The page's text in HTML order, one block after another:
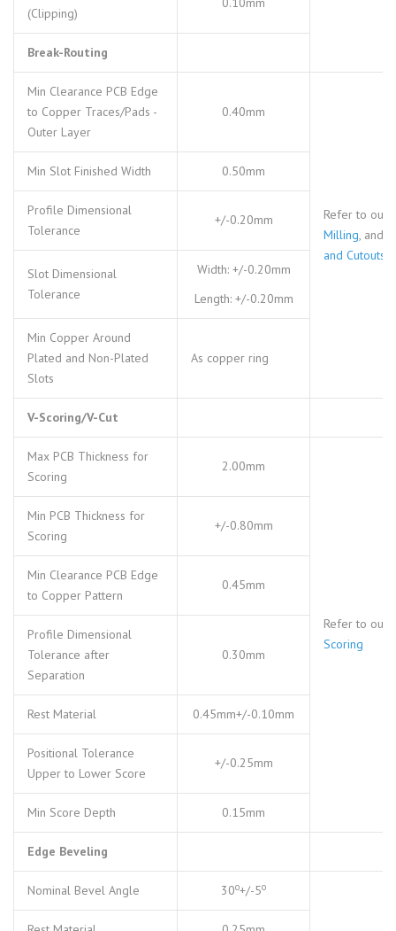
(Clipping)
Break-Routing
Min Clearance PCB Edge
to Copper Traces/Pads -
Outer Layer
0.40mm
Refer to our
Milling, and
and Cutouts
Min Slot Finished Width 0.50mm
Profile Dimensional
Tolerance
+/-0.20mm
Slot Dimensional
Tolerance
Width: +/-0.20mm
Length: +/-0.20mm
Min Copper Around
Plated and Non-Plated
Slots
As copper ring
V-Scoring/V-Cut
Max PCB Thickness for
Scoring
2.00mm
Refer to our
Scoring
Min PCB Thickness for
Scoring
+/-0.80mm
Min Clearance PCB Edge
to Copper Pattern
0.45mm
Profile Dimensional
Tolerance after
Separation
0.30mm
Rest Material 0.45mm+/-0.10mm
Positional Tolerance
Upper to Lower Score
+/-0.25mm
Min Score Depth 0.15mm
Edge Beveling
Nominal Bevel Angle 30o+/-5o